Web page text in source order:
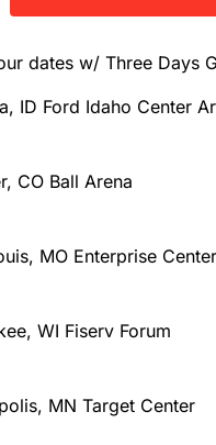
dates w/ Three Days
ID Ford Idaho Center
CO Ball Arena
MO Enterprise Center
WI Fiserv Forum
MN Target Center